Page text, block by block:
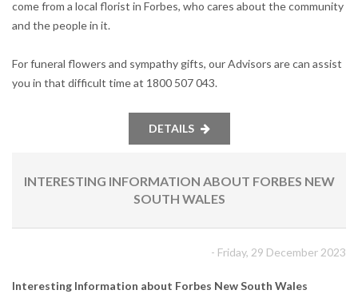
come from a local florist in Forbes, who cares about the community
and the people in it.
For funeral flowers and sympathy gifts, our Advisors are can assist
you in that difficult time at 1800 507 043.
DETAILS
INTERESTING INFORMATION ABOUT FORBES NEW
SOUTH WALES
- Friday, 29 December 2023
Interesting Information about Forbes New South Wales